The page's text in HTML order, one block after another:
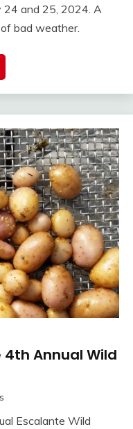
24 and 25, 2024. A
bad weather.
Annual Wild
Escalante Wild